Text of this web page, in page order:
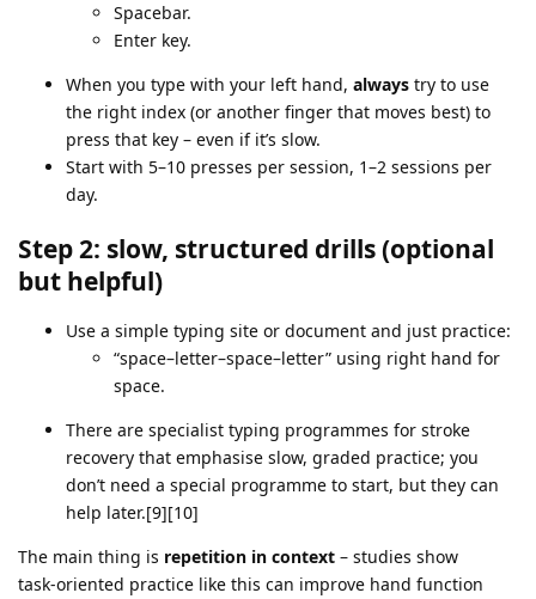
Spacebar.
Enter key.
When you type with your left hand, always try to use
the right index (or another finger that moves best) to
press that key – even if it’s slow.
Start with 5–10 presses per session, 1–2 sessions per
day.
Step 2: slow, structured drills (optional
but helpful)
Use a simple typing site or document and just practice:
“space–letter–space–letter” using right hand for
space.
There are specialist typing programmes for stroke
recovery that emphasise slow, graded practice; you
don’t need a special programme to start, but they can
help later.[9][10]
The main thing is repetition in context – studies show
task‑oriented practice like this can improve hand function